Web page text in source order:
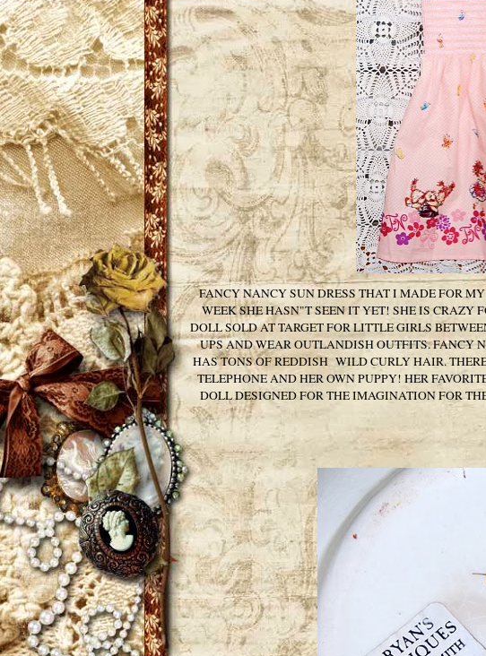
FANCY NANCY SUN DRESS THAT I MADE FOR
WEEK SHE HASN"T SEEN IT YET! SHE IS
DOLL SOLD AT TARGET FOR LITTLE GIRLS
UPS AND WEAR OUTLANDISH OUTFITS. FANCY
HAS TONS OF REDDISH WILD CURLY HAIR.
TELEPHONE AND HER OWN PUPPY! HER
DOLL DESIGNED FOR THE IMAGINATION FOR